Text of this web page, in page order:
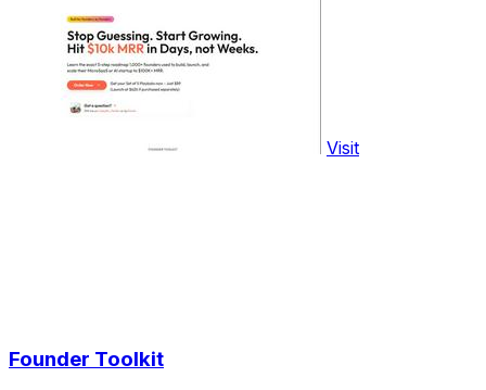
Visit
Founder Toolkit